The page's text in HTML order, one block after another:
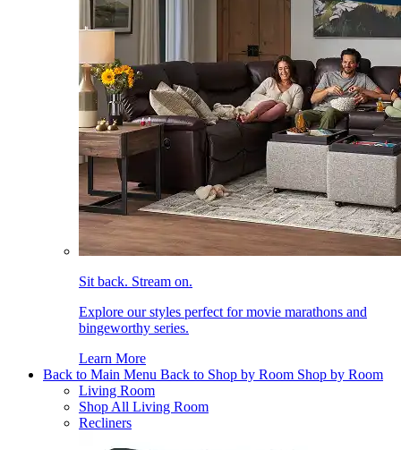
Sit back. Stream on.
Explore our styles perfect for movie marathons and
bingeworthy series.
Learn More
Back to Main Menu Back to Shop by Room Shop by Room
Living Room
Shop All Living Room
Recliners